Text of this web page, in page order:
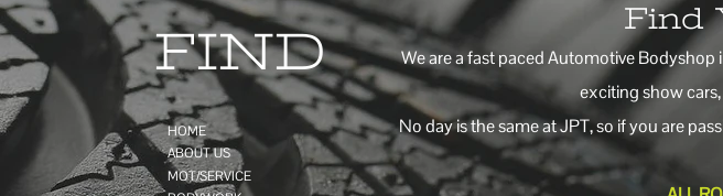
FIND
HOME
ABOUT US
MOT/SERVICE
Find
We are a fast paced Automotive Bodyshop
exciting show
No day is the same at JPT, so if you are